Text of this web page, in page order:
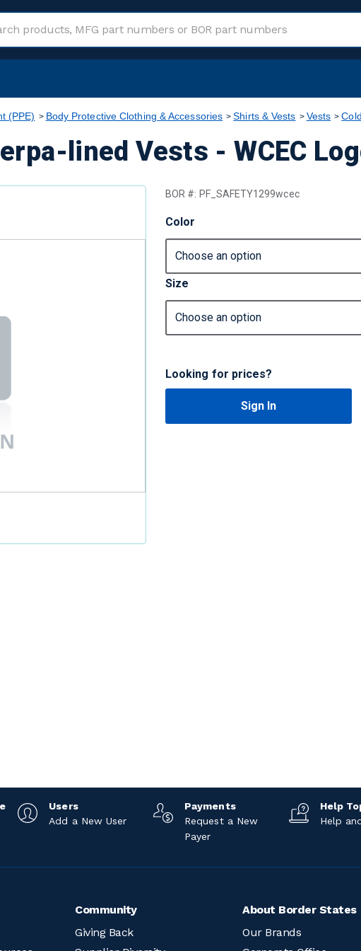
(PPE) Body Protective Clothing & Accessories Shirts & Vests Vests
lined Vests - WCEC
BOR #: PF_SAFETY1299wcec
Color
Size
Looking for prices?
Sign In
Users
Add a New User
Payments
Request a New
Payer
Help
Help
Community
Giving Back
About Border States
Our Brands